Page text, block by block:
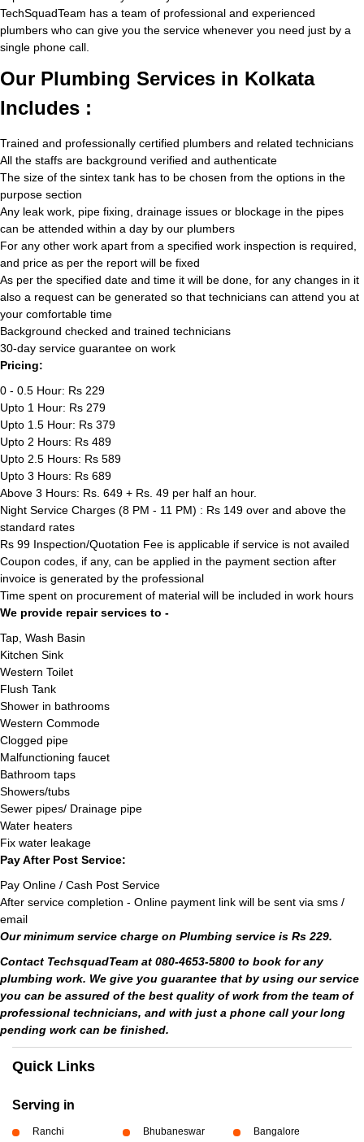
TechSquadTeam has a team of professional and experienced
plumbers who can give you the service whenever you need just by a
single phone call.
Our Plumbing Services in Kolkata
Includes :
Trained and professionally certified plumbers and related technicians
All the staffs are background verified and authenticate
The size of the sintex tank has to be chosen from the options in the
purpose section
Any leak work, pipe fixing, drainage issues or blockage in the pipes
can be attended within a day by our plumbers
For any other work apart from a specified work inspection is required,
and price as per the report will be fixed
As per the specified date and time it will be done, for any changes in it
also a request can be generated so that technicians can attend you at
your comfortable time
Background checked and trained technicians
30-day service guarantee on work
Pricing:
0 - 0.5 Hour: Rs 229
Upto 1 Hour: Rs 279
Upto 1.5 Hour: Rs 379
Upto 2 Hours: Rs 489
Upto 2.5 Hours: Rs 589
Upto 3 Hours: Rs 689
Above 3 Hours: Rs. 649 + Rs. 49 per half an hour.
Night Service Charges (8 PM - 11 PM) : Rs 149 over and above the
standard rates
Rs 99 Inspection/Quotation Fee is applicable if service is not availed
Coupon codes, if any, can be applied in the payment section after
invoice is generated by the professional
Time spent on procurement of material will be included in work hours
We provide repair services to -
Tap, Wash Basin
Kitchen Sink
Western Toilet
Flush Tank
Shower in bathrooms
Western Commode
Clogged pipe
Malfunctioning faucet
Bathroom taps
Showers/tubs
Sewer pipes/ Drainage pipe
Water heaters
Fix water leakage
Pay After Post Service:
Pay Online / Cash Post Service
After service completion - Online payment link will be sent via sms /
email
Our minimum service charge on Plumbing service is Rs 229.
Contact TechsquadTeam at 080-4653-5800 to book for any
plumbing work. We give you guarantee that by using our service
you can be assured of the best quality of work from the team of
professional technicians, and with just a phone call your long
pending work can be finished.
Quick Links
Serving in
Ranchi Bhubaneswar Bangalore